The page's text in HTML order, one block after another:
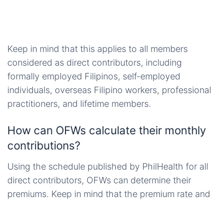
Keep in mind that this applies to all members
considered as direct contributors, including
formally employed Filipinos, self-employed
individuals, overseas Filipino workers, professional
practitioners, and lifetime members.
How can OFWs calculate their monthly
contributions?
Using the schedule published by PhilHealth for all
direct contributors, OFWs can determine their
premiums. Keep in mind that the premium rate and